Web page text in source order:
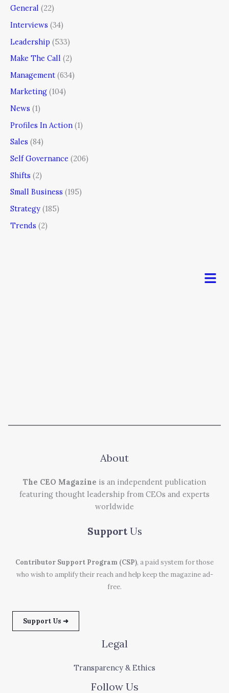
General (22)
Interviews (34)
Leadership (533)
Make The Call (2)
Management (634)
Marketing (104)
News (1)
Profiles In Action (1)
Sales (84)
Self Governance (206)
Shifts (2)
Small Business (195)
Strategy (185)
Trends (2)
Menu
About
The CEO Magazine is an independent publication
featuring thought leadership from CEOs and experts
worldwide
Support Us
Contributor Support Program (CSP), a paid system for those
who wish to amplify their reach and help keep the magazine ad-
free.
Support Us ➜
Legal
Transparency & Ethics
Follow Us